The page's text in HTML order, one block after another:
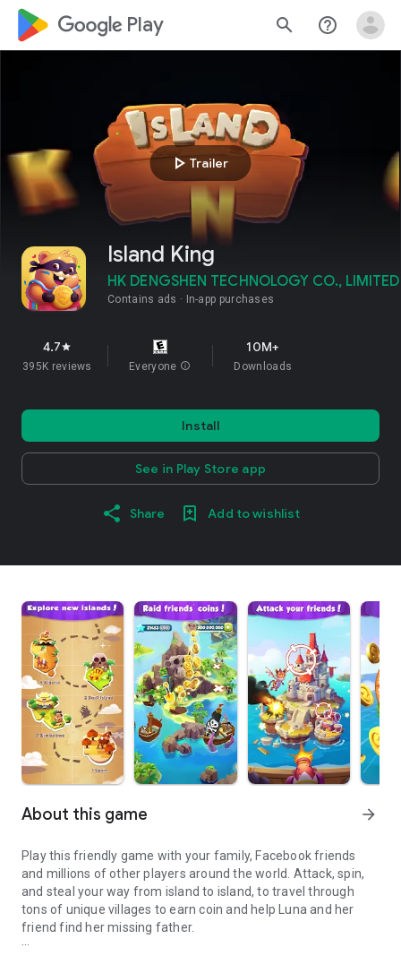
google_logo Play search help_outline
play_arrow Trailer
Island King
HK DENGSHEN TECHNOLOGY CO., LIMITED
Contains ads In-app purchases
4.7star
395K reviews Everyone info
10M+
Downloads
Install
See in Play Store app
Share Add to wishlist
About this game arrow_forward
Play this friendly game with your family, Facebook friends
and millions of other players around the world. Attack, spin,
and steal your way from island to island, to travel through
tons of unique villages to earn coin and help Luna and her
friend find her missing father.